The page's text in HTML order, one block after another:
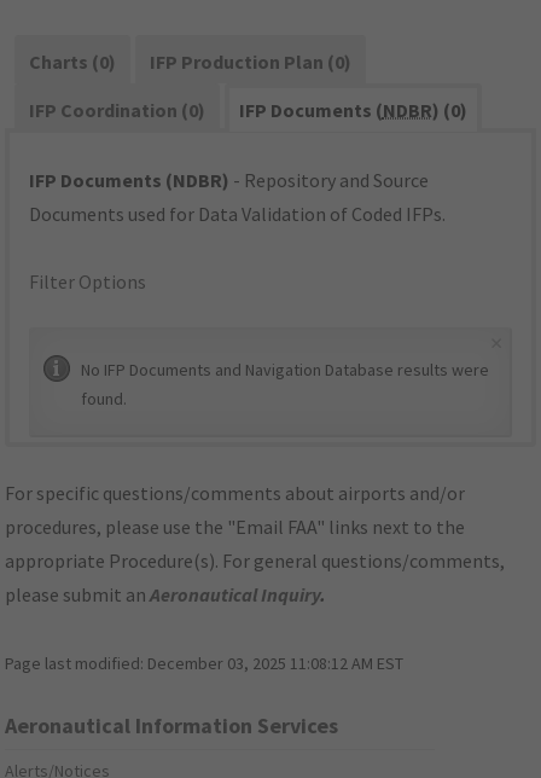
Charts (0)
IFP Production Plan (0)
IFP Coordination (0)
IFP Documents (NDBR) (0)
IFP Documents (NDBR) - Repository and Source
Documents used for Data Validation of Coded IFPs.
Filter Options
No IFP Documents and Navigation Database results were
found.
For specific questions/comments about airports and/or
procedures, please use the "Email FAA" links next to the
appropriate Procedure(s). For general questions/comments,
please submit anAeronautical Inquiry.
Page last modified: December 03, 2025 11:08:12 AM EST
Aeronautical Information Services
Alerts/Notices